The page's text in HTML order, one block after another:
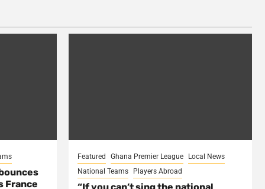
France
Featured Ghana Premier League
Local News
National Teams
Players Abroad